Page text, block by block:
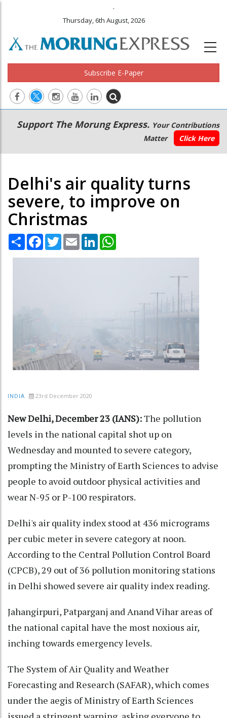
.
Thursday, 6th August, 2026
Subscribe E-Paper
Main
navigation
Secondary
Menu
Support The Morung Express. Your Contributions
Matter
Click Here
Delhi's air quality turns
severe, to improve on
Christmas
Share Facebook
TwitterEmail LinkedIn
INDIA 23rd December 2020
New Delhi, December 23 (IANS):The pollution
levels in the national capital shot up on
Wednesday and mounted to severe category,
prompting the Ministry of Earth Sciences to advise
people to avoid outdoor physical activities and
wear N-95 or P-100 respirators.
Delhi's air quality index stood at 436 micrograms
per cubic meter in severe category at noon.
According to the Central Pollution Control Board
(CPCB), 29 out of 36 pollution monitoring stations
in Delhi showed severe air quality index reading.
Jahangirpuri, Patparganj and Anand Vihar areas of
the national capital have the most noxious air,
inching towards emergency levels.
The System of Air Quality and Weather
Forecasting and Research (SAFAR), which comes
under the aegis of Ministry of Earth Sciences